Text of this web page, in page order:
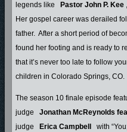
legends like
Pastor John P. Kee ,
Her gospel career was derailed
father. After a short period of
found her footing and is ready to
that it’s never too late to follow
children in Colorado Springs, CO.
The season 10 finale episode
judge
Jonathan McReynolds
judge
Erica Campbell with